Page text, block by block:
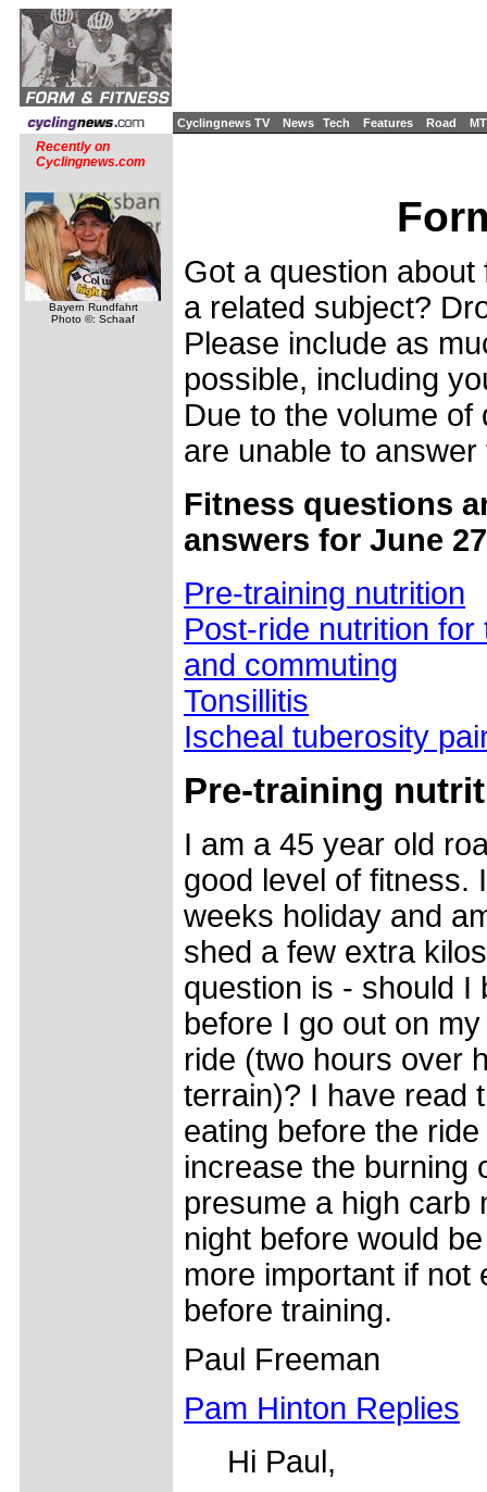
Cyclingnews TV News Tech Features Road
Recently on
Cyclingnews.com
Bayern Rundfahrt
Photo ©: Schaaf
Got a question
a related subject?
Please include as
possible, including
Due to the volume
are unable to answer
Fitness questions
answers for June
Pre-training nutrition
Post-ride nutrition for
and commuting
Tonsillitis
Ischeal tuberosity
Pre-training
I am a 45 year old
good level of fitness.
weeks holiday and
shed a few extra
question is - should I
before I go out on
ride (two hours over
terrain)? I have read
eating before the ride
increase the burning
presume a high carb
night before would
more important if not
before training.
Paul Freeman
Pam Hinton Replies
Hi Paul,